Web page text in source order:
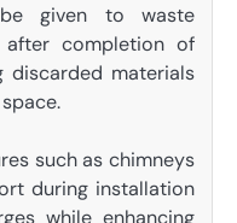
given to waste
completion of
discarded materials
such as chimneys
during installation
while enhancing